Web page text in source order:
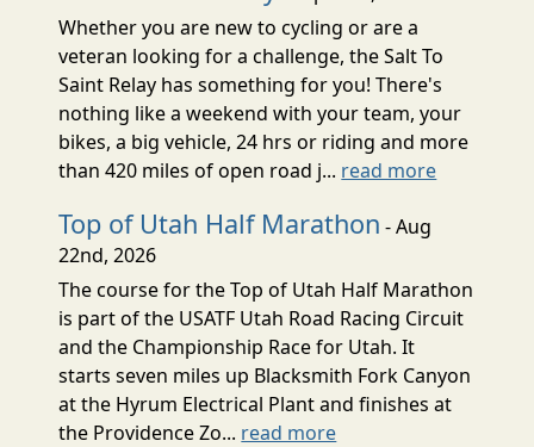
Whether you are new to cycling or are a
veteran looking for a challenge, the Salt To
Saint Relay has something for you! There's
nothing like a weekend with your team, your
bikes, a big vehicle, 24 hrs or riding and more
than 420 miles of open road j... read more
Top of Utah Half Marathon - Aug
22nd, 2026
The course for the Top of Utah Half Marathon
is part of the USATF Utah Road Racing Circuit
and the Championship Race for Utah. It
starts seven miles up Blacksmith Fork Canyon
at the Hyrum Electrical Plant and finishes at
the Providence Zo... read more